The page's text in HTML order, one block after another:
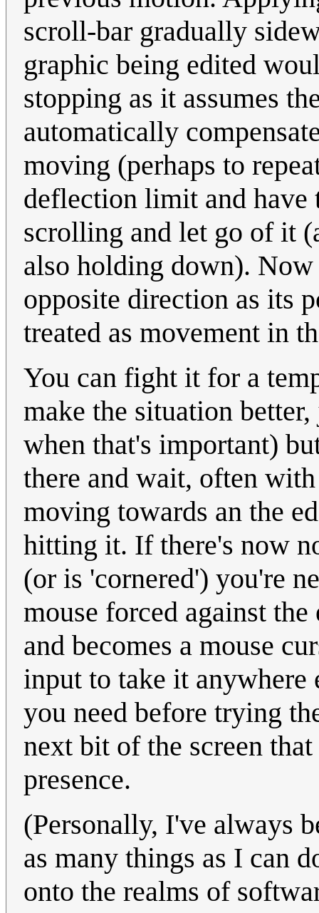
scroll-bar gradually
graphic being edited
stopping as it assumes
automatically
moving (perhaps to
deflection limit and
scrolling and let go of it
also holding down).
opposite direction as its
treated as movement in
You can fight it for a
make the situation
when that's important)
there and wait, often
moving towards an the
hitting it. If there's now
(or is 'cornered') you're
mouse forced against
and becomes a mouse
input to take it anywhere
you need before trying
next bit of the screen
presence.
(Personally, I've always
as many things as I can
onto the realms of